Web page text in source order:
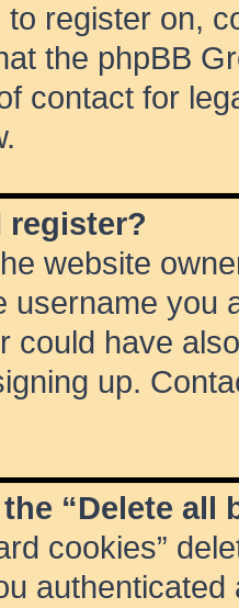
register on,
the phpBB
contact for
register?
website
username you
could have
up.
“Delete all
cookies”